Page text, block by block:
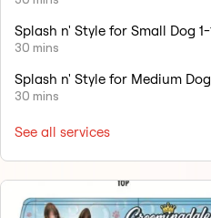
Splash n' Style for Small Dog
30 mins
Splash n' Style for Medium
30 mins
See all services